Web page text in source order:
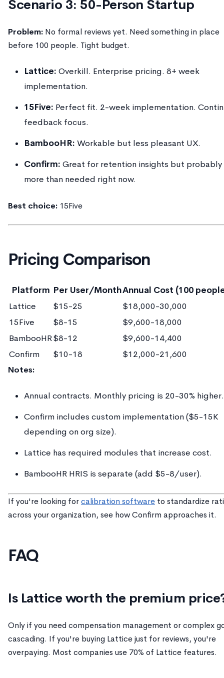
Scenario 3: 50-Person Startup
Problem: No formal reviews yet. Need something in place
before 100 people. Tight budget.
Lattice: Overkill. Enterprise pricing. 8+ week
implementation.
15Five: Perfect fit. 2-week implementation.
feedback focus.
BambooHR: Workable but less pleasant UX.
Confirm: Great for retention insights but probably
more than needed right now.
Best choice: 15Five
Pricing Comparison
Platform Per User/MonthAnnual Cost (100
Lattice
$15-25
$18,000-30,000
15Five
$8-15
$9,600-18,000
BambooHR$8-12
$9,600-14,400
Confirm
$10-18
$12,000-21,600
Notes:
Annual contracts. Monthly pricing is 20-30% higher.
Confirm includes custom implementation ($5-15K
depending on org size).
Lattice has required modules that increase cost.
BambooHR HRIS is separate (add $5-8/user).
If you're looking forcalibration software to standardize
across your organization, see how Confirm approaches it.
FAQ
Is Lattice worth the premium
Only if you need compensation management or complex
cascading. If you're buying Lattice just for reviews, you're
overpaying. Most companies use 70% of Lattice features.